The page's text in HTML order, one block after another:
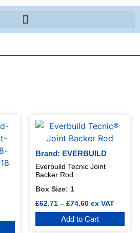
Brand: EVERBUILD
Everbuild Tecnic Joint
Backer Rod
Box Size: 1
£62.71 – £74.60 ex VAT
Add to Cart